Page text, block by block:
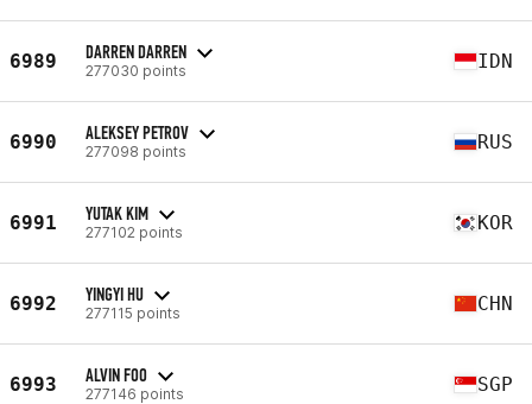
6989 DARREN DARREN
277030 points IDN
6990 ALEKSEY PETROV
277098 points RUS
6991 YUTAK KIM
277102 points KOR
6992 YINGYI HU
277115 points CHN
6993 ALVIN FOO
277146 points SGP